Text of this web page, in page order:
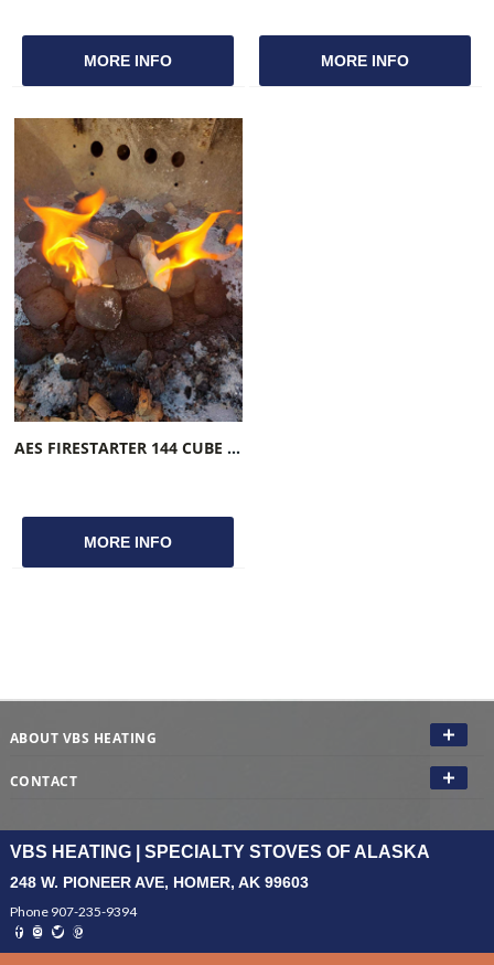
MORE INFO MORE INFO
AES FIRESTARTER 144 CUBE COUNT
MORE INFO
ABOUT VBS HEATING
CONTACT
VBS HEATING | SPECIALTY STOVES OF ALASKA
248 W. PIONEER AVE, HOMER, AK 99603
Phone 907-235-9394